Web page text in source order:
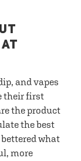
and vapes
their first
the product
the best
what
more